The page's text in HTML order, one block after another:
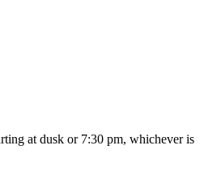
at dusk or 7:30 pm, whichever is